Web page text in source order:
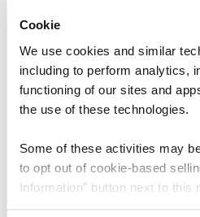
Cookie
We use cookies and similar
including to perform analytics,
functioning of our sites and
the use of these technologies.
Some of these activities may
to opt out of cookie-based
Information” button next to this